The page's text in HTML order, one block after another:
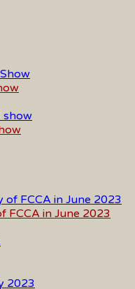
FCCA in June 2023